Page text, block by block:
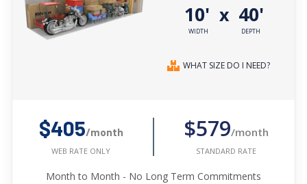
10'
WIDTH
x 40'
DEPTH
WHAT SIZE DO I NEED?
$405/month
WEB RATE ONLY
$579/month
STANDARD RATE
Month to Month - No Long Term Commitments